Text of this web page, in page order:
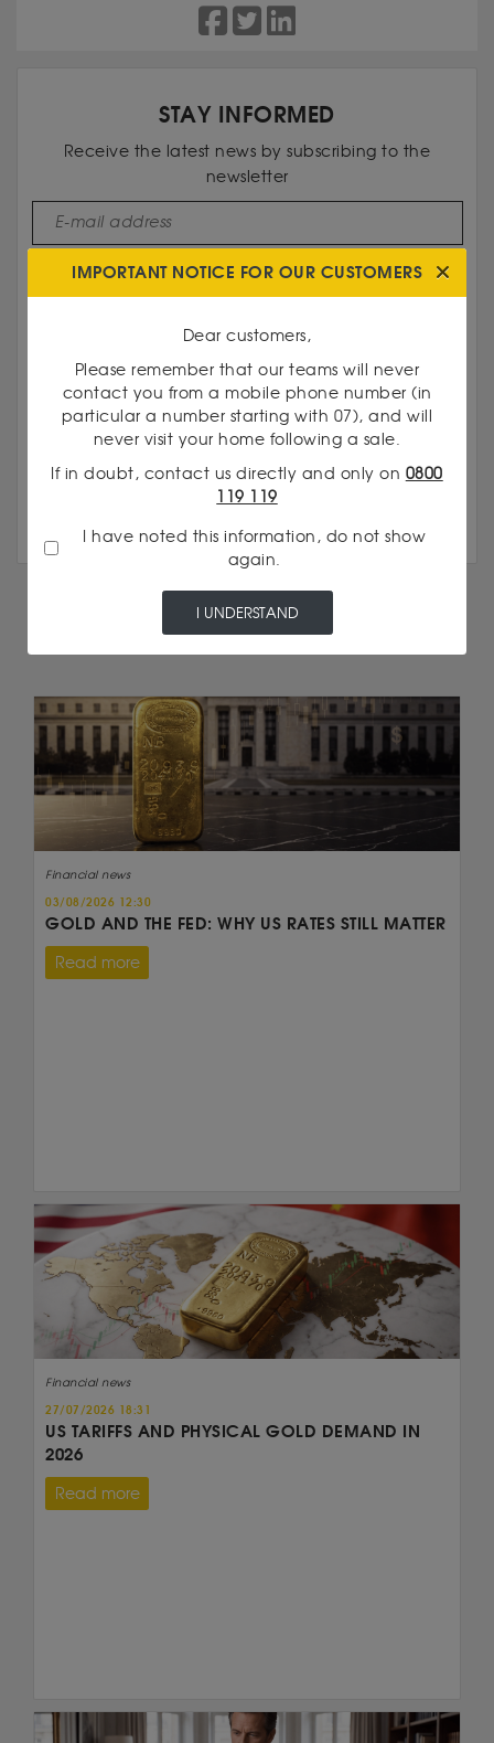
STAY INFORMED
Receive the latest news by subscribing to the
newsletter
I subscribe
IN THE SAME CATEGORY
Financial news
03/08/2026 12:30
GOLD AND THE FED: WHY US RATES STILL MATTER
Read more
Financial news
27/07/2026 18:31
US TARIFFS AND PHYSICAL GOLD DEMAND IN
2026
Read more
IMPORTANT NOTICE FOR OUR CUSTOMERS
Dear customers,
Please remember that our teams will never
contact you from a mobile phone number (in
particular a number starting with 07), and will
never visit your home following a sale.
If in doubt, contact us directly and only on 0800
119 119
I have noted this information, do not show
again.
I UNDERSTAND